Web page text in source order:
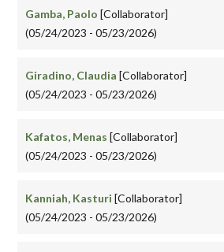
Gamba, Paolo [Collaborator]
(05/24/2023 - 05/23/2026)
Giradino, Claudia [Collaborator]
(05/24/2023 - 05/23/2026)
Kafatos, Menas [Collaborator]
(05/24/2023 - 05/23/2026)
Kanniah, Kasturi [Collaborator]
(05/24/2023 - 05/23/2026)